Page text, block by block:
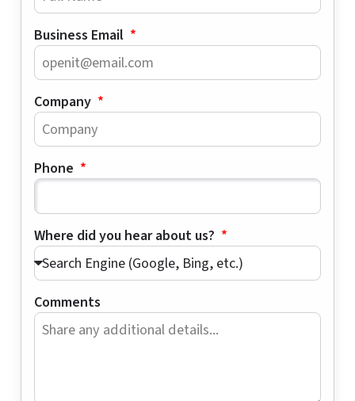
Business Email
Company
Phone
Where did you hear about us?
Comments